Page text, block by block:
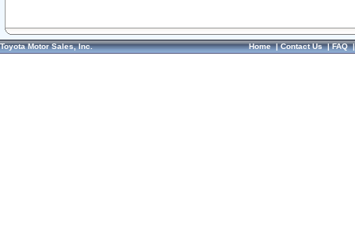
Toyota Motor Sales, Inc. Home|Contact Us|FAQ